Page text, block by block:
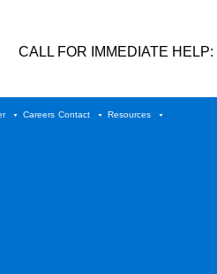
CALL FOR IMMEDIATE HELP:
Careers Contact Resources